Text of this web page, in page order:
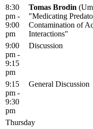
8:30
pm -
9:00
pm
Tomas Brodin
"Medicating
Contamination of
Interactions"
9:00
pm -
9:15
pm
Discussion
9:15
pm -
9:30
pm
General Discussion
Thursday